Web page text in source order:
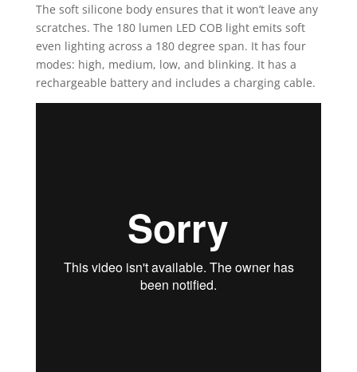
The soft silicone body ensures that it won’t leave any
scratches. The 180 lumen LED COB light emits soft
even lighting across a 180 degree span. It has four
modes: high, medium, low, and blinking. It has a
rechargeable battery and includes a charging cable.